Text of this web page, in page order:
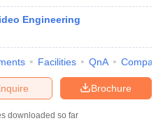
Engineering
Facilities QnA Compare
Brochure
downloaded so far